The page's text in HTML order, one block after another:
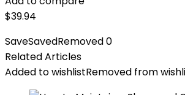
$39.94
SaveSavedRemoved0
Related Articles
Added to wishlistRemoved from